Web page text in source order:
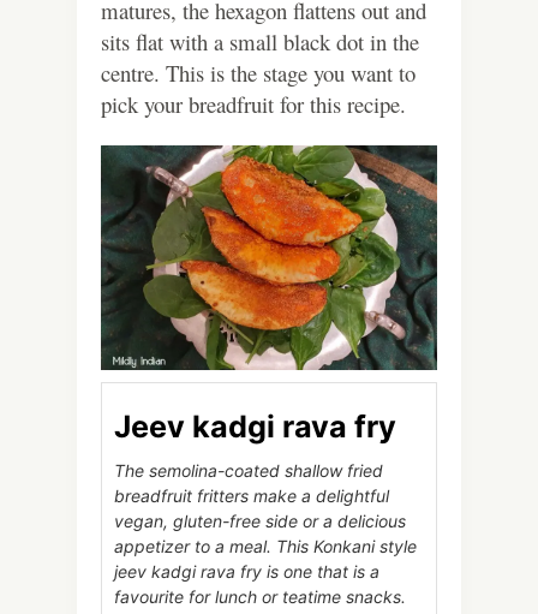
matures, the hexagon flattens out and
sits flat with a small black dot in the
centre. This is the stage you want to
pick your breadfruit for this recipe.
Jeev kadgi rava fry
The semolina-coated shallow fried
breadfruit fritters make a delightful
vegan, gluten-free side or a delicious
appetizer to a meal. This Konkani style
jeev kadgi rava fry is one that is a
favourite for lunch or teatime snacks.